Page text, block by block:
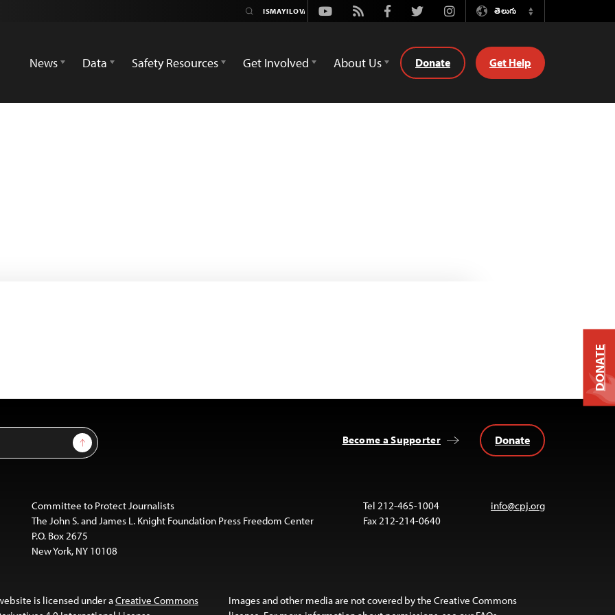
Youtube
Rss FacebookTwitterInstagramతెలుగు
Switch
News
Data Safety Resources Get Involved About Us Donate Get Help
Sign Up Become a Supporter Donate
Committee to Protect Journalists
The John S. and James L. Knight Foundation Press Freedom Center
P.O. Box 2675
New York, NY 10108
Tel 212-465-1004
Fax 212-214-0640
info@cpj.org
is licensed under aCreative Commons
Images and other media are not covered by the Creative Commons
DONATE